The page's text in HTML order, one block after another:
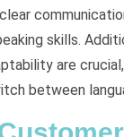
skills.
are
between